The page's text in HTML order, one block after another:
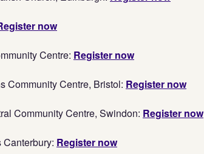
now
Centre: Register now
Community Centre, Bristol: Register now
Community Centre, Swindon: Register now
Register now